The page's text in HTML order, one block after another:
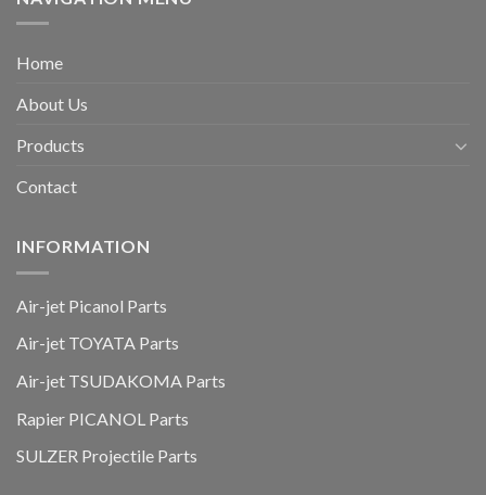
Home
About Us
Products
Contact
INFORMATION
Air-jet Picanol Parts
Air-jet TOYATA Parts
Air-jet TSUDAKOMA Parts
Rapier PICANOL Parts
SULZER Projectile Parts